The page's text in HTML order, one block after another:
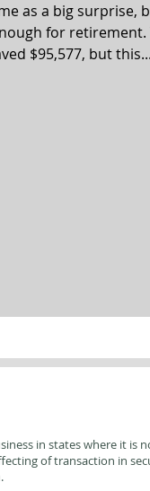
as a big surprise,
for retirement.
$95,577, but this...
in states where it is
of transaction in